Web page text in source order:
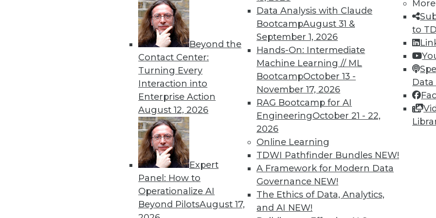
Beyond the
Contact Center:
Turning Every
Interaction into
Enterprise Action
August 12, 2026
Expert
Panel: How to
Operationalize AI
Beyond PilotsAugust 17,
Data Analysis with Claude
BootcampAugust 31 &
September 1, 2026
Hands-On: Intermediate
Machine Learning // ML
BootcampOctober 13 -
November 17, 2026
RAG Bootcamp for AI
EngineeringOctober 21 - 22,
2026
Online Learning
TDWI Pathfinder Bundles NEW!
A Framework for Modern Data
Governance NEW!
The Ethics of Data, Analytics,
and AI NEW!
More
to
TDWI MEMBERSHIP
Get immediate access to
discounts, video library,
more.
Find the right level of Membership for you.
Learn More